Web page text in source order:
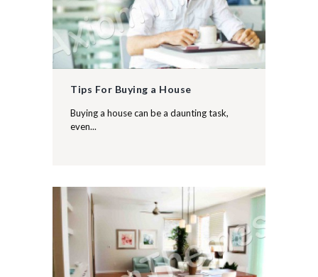
Tips For Buying a House
Buying a house can be a daunting task,
even...